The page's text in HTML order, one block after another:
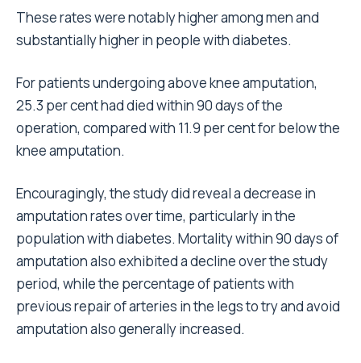
These rates were notably higher among men and
substantially higher in people with diabetes.
For patients undergoing above knee amputation,
25.3 per cent had died within 90 days of the
operation, compared with 11.9 per cent for below the
knee amputation.
Encouragingly, the study did reveal a decrease in
amputation rates over time, particularly in the
population with diabetes. Mortality within 90 days of
amputation also exhibited a decline over the study
period, while the percentage of patients with
previous repair of arteries in the legs to try and avoid
amputation also generally increased.